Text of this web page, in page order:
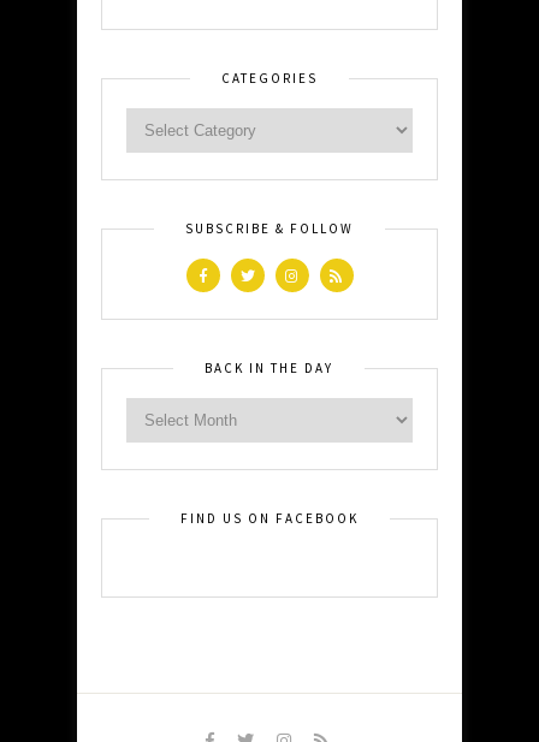
CATEGORIES
SUBSCRIBE & FOLLOW
BACK IN THE DAY
FIND US ON FACEBOOK